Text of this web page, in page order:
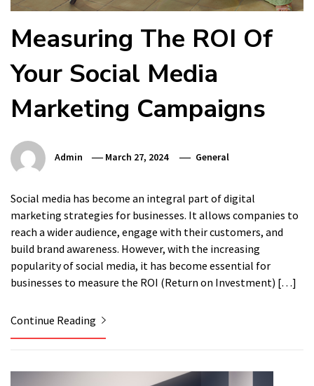
Measuring The ROI Of
Your Social Media
Marketing Campaigns
Admin March 27, 2024 General
Social media has become an integral part of digital
marketing strategies for businesses. It allows companies to
reach a wider audience, engage with their customers, and
build brand awareness. However, with the increasing
popularity of social media, it has become essential for
businesses to measure the ROI (Return on Investment) […]
Continue Reading